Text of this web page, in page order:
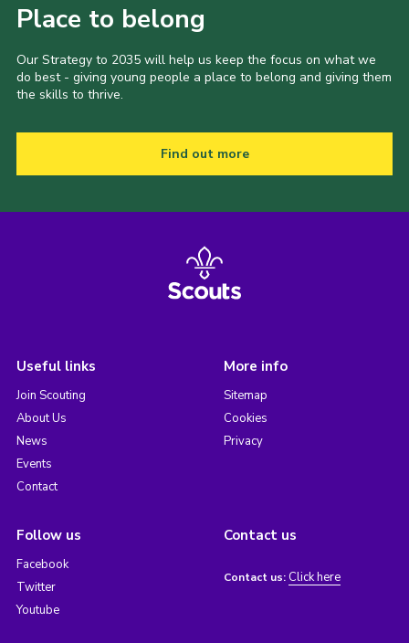
Place to belong
Our Strategy to 2035 will help us keep the focus on what we
do best - giving young people a place to belong and giving them
the skills to thrive.
Find out more
Useful links
Join Scouting
About Us
News
Events
Contact
More info
Sitemap
Cookies
Privacy
Follow us
Facebook
Twitter
Youtube
Contact us
Contact us: Click here